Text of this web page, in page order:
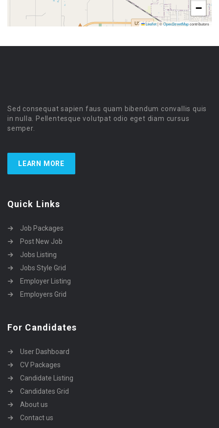
−
Leaflet|©OpenStreetMapcontributors
Sed consequat sapien faus quam bibendum convallis quis
in nulla. Pellentesque volutpat odio eget diam cursus
semper.
LEARN MORE
Quick Links
Job Packages
Post New Job
Jobs Listing
Jobs Style Grid
Employer Listing
Employers Grid
For Candidates
User Dashboard
CV Packages
Candidate Listing
Candidates Grid
About us
Contact us